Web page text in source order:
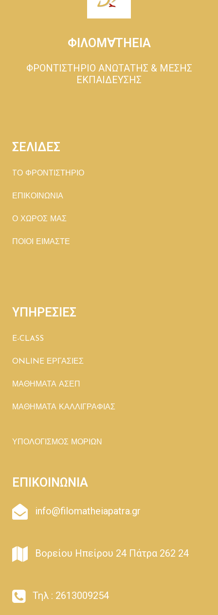
ΦΙΛΟΜ∀ΤΗΕΙΑ
ΦΡΟΝΤΙΣΤΗΡΙΟ ΑΝΩΤΑΤΗΣ & ΜΕΣΗΣ
ΕΚΠΑΙΔΕΥΣΗΣ
ΣΕΛΙΔΕΣ
TΟ ΦΡΟΝΤΙΣΤΗΡΙΟ
ΕΠΙΚΟΙΝΩΝΙΑ
Ο ΧΩΡΟΣ ΜΑΣ
ΠΟΙΟΙ ΕΙΜΑΣΤΕ
ΥΠΗΡΕΣΙΕΣ
E-CLASS
ONLINE ΕΡΓΑΣΙΕΣ
ΜΑΘΗΜΑΤΑ ΑΣΕΠ
ΜΑΘΗΜΑΤΑ ΚΑΛΛΙΓΡΑΦΙΑΣ
ΥΠΟΛΟΓΙΣΜΟΣ ΜΟΡΙΩΝ
ΕΠΙΚΟΙΝΩΝΙΑ
info@filomatheiapatra.gr
Βορείου Ηπείρου 24 Πάτρα 262 24
Τηλ : 2613009254